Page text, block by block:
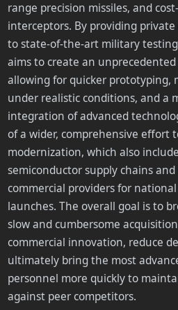
range precision missiles, and
interceptors. By providing private
to state-of-the-art military
aims to create an
allowing for quicker prototyping,
under realistic conditions, and a
integration of advanced
of a wider, comprehensive effort
modernization, which also
semiconductor supply chains
commercial providers for
launches. The overall goal is to
slow and cumbersome
commercial innovation, reduce
ultimately bring the most
personnel more quickly to
against peer competitors.